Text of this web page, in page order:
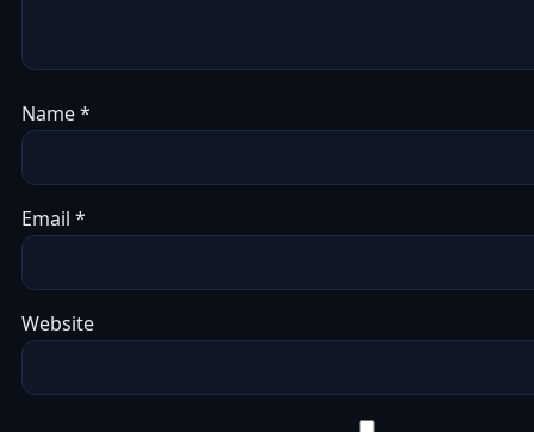
Name*
Email *
Website